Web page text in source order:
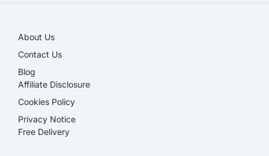
About Us
Contact Us
Blog
Affiliate Disclosure​
Cookies Policy
Privacy Notice
Free Delivery